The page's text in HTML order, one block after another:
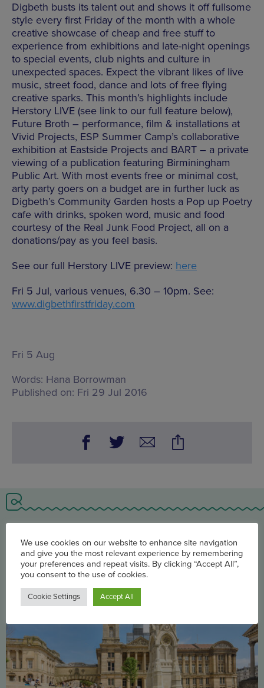
Digbeth busts its talent out and shows it off fullsome
style every first Friday of the month with a whole
creative showcase of cheap and free stuff to
experience from exhibitions and late-night openings
to special events, club nights and culture in
unexpected spaces. Expect the vibrant likes of live
music, street food, dance and lots of free flying
creative sparks. This month’s highlights include
Herstory LIVE (see link to our full feature below),
Future Broth – performance, film & installations at
Vivid Projects, ESP Summer Camp’s collaborative
exhibition at Eastside Projects and BART – a private
viewing of a publication featuring Birminingham
Public Art. With most events free or minimal cost,
arty party goers on a budget are in further luck as
Digbeth’s Community Garden hosts a Pop up Poetry
cafe with drinks, spoken word, music and food
courtesy of the Real Junk Food Project, all on a
donations/pay as you feel basis.
See our full Herstory LIVE preview: here
Fri 5 Jul, various venues, 6.30 – 10pm. See:
www.digbethfirstfriday.com
Fri 5 Aug
Words: Hana Borrowman
Published on: Fri 29 Jul 2016
We use cookies on our website to enhance site navigation
your preferences and repeat visits. By clicking “Accept All”,
you consent to the use of cookies.
Accept All